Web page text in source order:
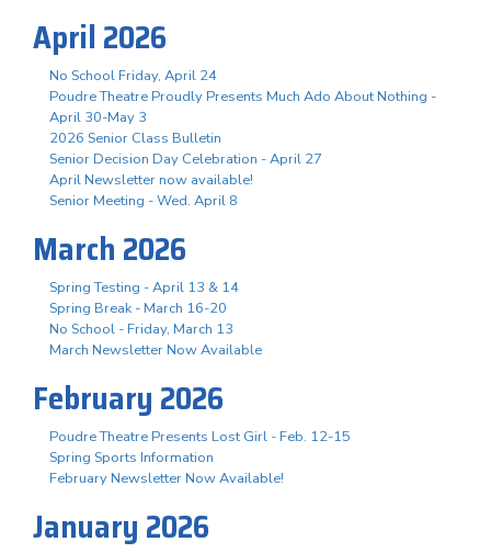
April 2026
No School Friday, April 24
Poudre Theatre Proudly Presents Much Ado About Nothing -
April 30-May 3
2026 Senior Class Bulletin
Senior Decision Day Celebration - April 27
April Newsletter now available!
Senior Meeting - Wed. April 8
March 2026
Spring Testing - April 13 & 14
Spring Break - March 16-20
No School - Friday, March 13
March Newsletter Now Available
February 2026
Poudre Theatre Presents Lost Girl - Feb. 12-15
Spring Sports Information
February Newsletter Now Available!
January 2026